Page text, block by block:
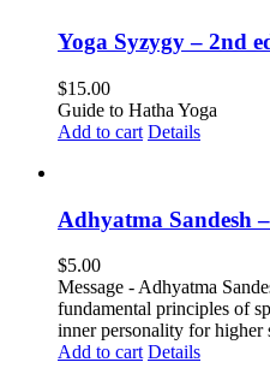
Yoga Syzygy – 2nd
$15.00
Guide to Hatha Yoga
Add to cart Details
Adhyatma Sandesh
$5.00
Message - Adhyatma
fundamental principles of
inner personality for higher
Add to cart Details